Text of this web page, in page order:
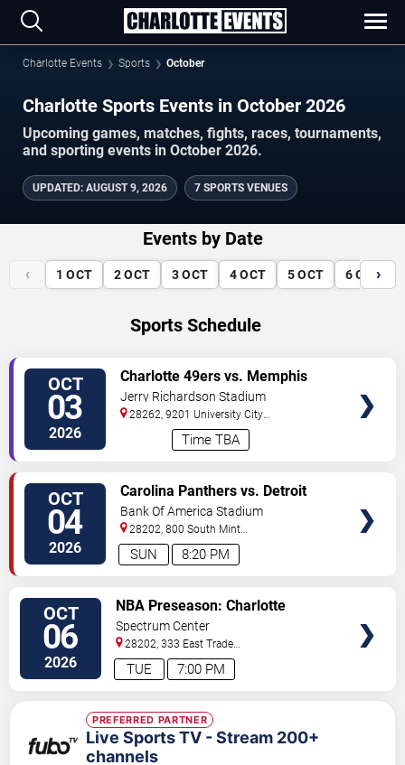
Charlotte Events Sports October
Charlotte Sports Events in October 2026
Upcoming games, matches, fights, races, tournaments,
and sporting events in October 2026.
UPDATED: AUGUST 9, 2026 7 SPORTS VENUES
Events by Date
‹ 1 OCT 2 OCT 3 OCT 4 OCT 5 OCT 6 OCT
›
Sports Schedule
OCT
03
2026 Time TBA
Charlotte 49ers vs. Memphis
Tigers
Jerry Richardson Stadium
28262, 9201 University City
Charlotte,NC,US
OCT
04
2026 8:20 PM
SUN
Carolina Panthers vs. Detroit
Lions
Bank Of America Stadium
28202, 800 South Mint
St Charlotte,NC,US
OCT
06
2026 7:00 PM
TUE
NBA Preseason: Charlotte
Hornets vs. Brooklyn Nets
Spectrum Center
28202, 333 East Trade
Street Charlotte,NC,US
PREFERRED PARTNER
Live Sports TV - Stream 200+
channels